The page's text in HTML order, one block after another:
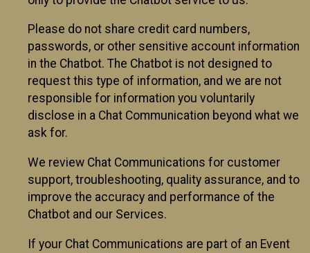
Please do not share credit card numbers,
passwords, or other sensitive account information
in the Chatbot. The Chatbot is not designed to
request this type of information, and we are not
responsible for information you voluntarily
disclose in a Chat Communication beyond what we
ask for.
We review Chat Communications for customer
support, troubleshooting, quality assurance, and to
improve the accuracy and performance of the
Chatbot and our Services.
If your Chat Communications are part of an Event